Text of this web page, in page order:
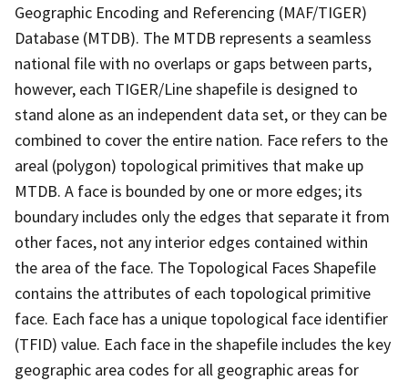
Geographic Encoding and Referencing (MAF/TIGER)
Database (MTDB). The MTDB represents a seamless
national file with no overlaps or gaps between parts,
however, each TIGER/Line shapefile is designed to
stand alone as an independent data set, or they can be
combined to cover the entire nation. Face refers to the
areal (polygon) topological primitives that make up
MTDB. A face is bounded by one or more edges; its
boundary includes only the edges that separate it from
other faces, not any interior edges contained within
the area of the face. The Topological Faces Shapefile
contains the attributes of each topological primitive
face. Each face has a unique topological face identifier
(TFID) value. Each face in the shapefile includes the key
geographic area codes for all geographic areas for